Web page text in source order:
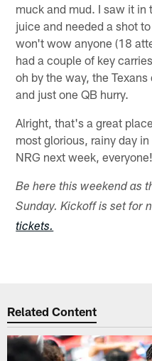
muck and mud. I saw it in
juice and needed a shot
won't wow anyone (18
had a couple of key
oh by the way, the
and just one QB hurry.
Alright, that's a great
most glorious, rainy day
NRG next week, everyone!
Be here this weekend as
Sunday. Kickoff is set for
tickets.
Related Content